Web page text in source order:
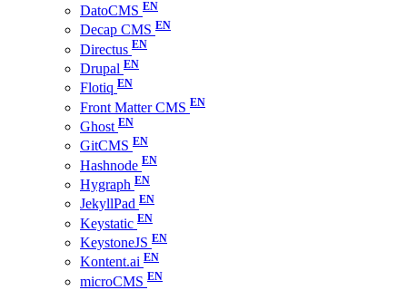
DatoCMS
Decap CMS
Directus
Drupal
Flotiq
Front Matter CMS
Ghost
GitCMS
Hashnode
Hygraph
JekyllPad
Keystatic
KeystoneJS
Kontent.ai
microCMS